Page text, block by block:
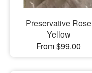
Preservative Rose
Yellow
From $99.00